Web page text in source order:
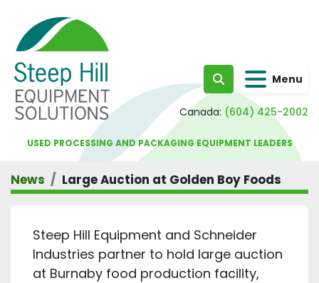
Search Menu
Canada: (604) 425-2002
USED PROCESSING AND PACKAGING EQUIPMENT LEADERS
News Large Auction at Golden Boy Foods
Steep Hill Equipment and Schneider
Industries partner to hold large auction
at Burnaby food production facility,